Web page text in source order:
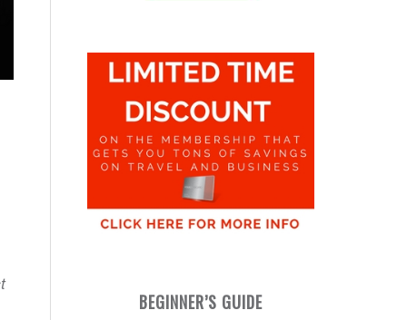
BEGINNER’S GUIDE